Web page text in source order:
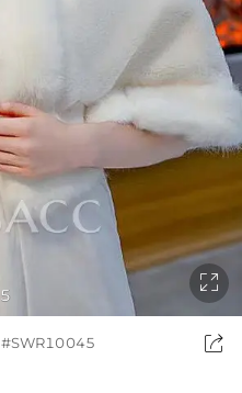
5

#SWR10045 